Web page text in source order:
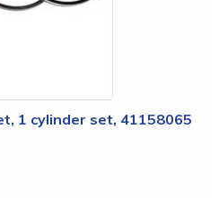
1 cylinder set, 41158065